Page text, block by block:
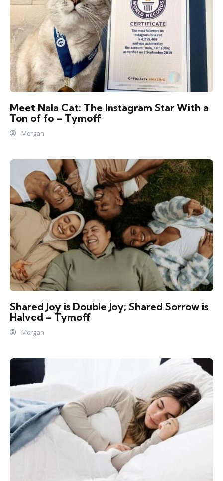
Meet Nala Cat: The Instagram Star With a
Ton of fo – Tymoff
Morgan
Shared Joy is Double Joy; Shared Sorrow is
Halved – Tymoff
Morgan